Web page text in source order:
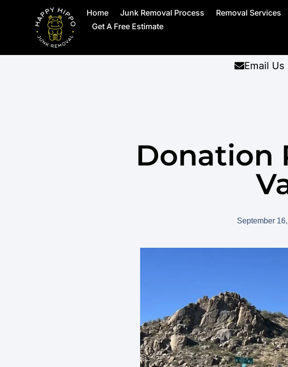
Home Junk Removal Process Removal Services
Get A Free Estimate
Email Us
Donation
September